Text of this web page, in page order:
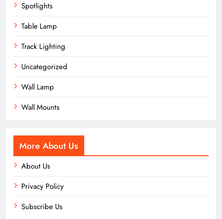
Spotlights
Table Lamp
Track Lighting
Uncategorized
Wall Lamp
Wall Mounts
More About Us
About Us
Privacy Policy
Subscribe Us